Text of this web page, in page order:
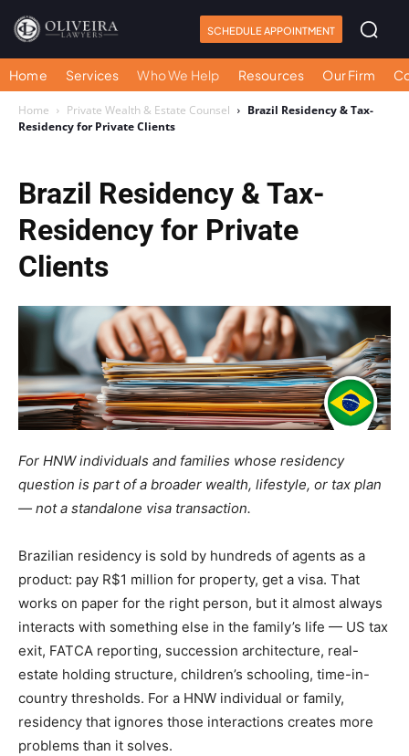
SCHEDULE APPOINTMENT
Home Services Who We Help Resources Our Firm
Home Private Wealth & Estate Counsel
Brazil Residency & Tax-
Residency for Private Clients
Brazil Residency & Tax-
Residency for Private
Clients
For HNW individuals and families whose residency
question is part of a broader wealth, lifestyle, or tax plan
— not a standalone visa transaction.
Brazilian residency is sold by hundreds of agents as a
product: pay R$1 million for property, get a visa. That
works on paper for the right person, but it almost always
interacts with something else in the family’s life — US tax
exit, FATCA reporting, succession architecture, real-
estate holding structure, children’s schooling, time-in-
country thresholds. For a HNW individual or family,
residency that ignores those interactions creates more
problems than it solves.